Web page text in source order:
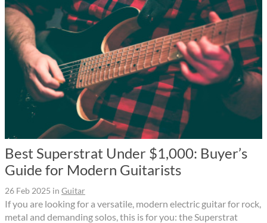
Best Superstrat Under $1,000: Buyer’s
Guide for Modern Guitarists
26 Feb 2025 in Guitar
If you are looking for a versatile, modern electric guitar for rock,
metal and demanding solos, this is for you: the Superstrat